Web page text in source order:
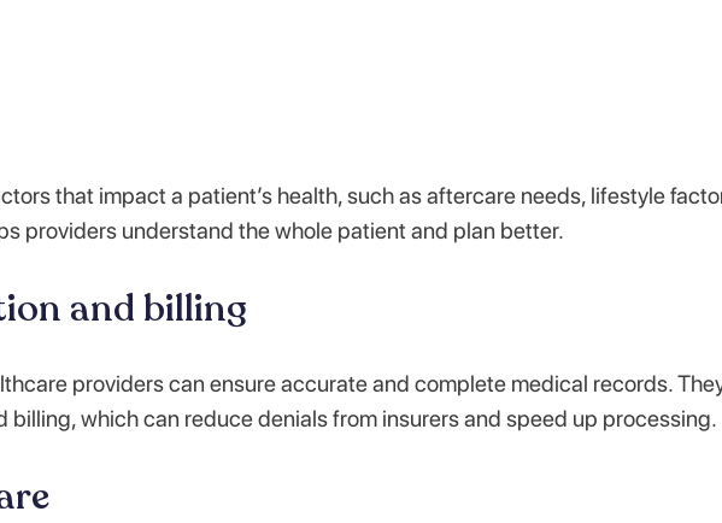
that impact a patient’s health, such as aftercare needs, lifestyle
providers understand the whole patient and plan better.
and billing
providers can ensure accurate and complete medical records.
billing, which can reduce denials from insurers and speed up processing.